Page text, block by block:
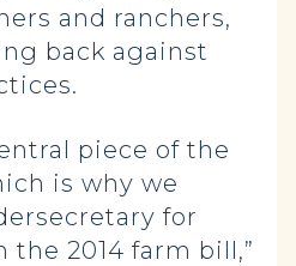
and ranchers,
back against
piece of the
is why we
for
2014 farm bill,”